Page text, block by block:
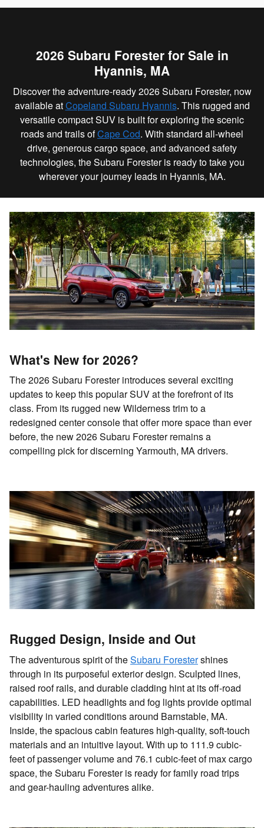
2026 Subaru Forester for Sale in
Hyannis, MA
Discover the adventure-ready 2026 Subaru Forester, now
available atCopeland Subaru Hyannis. This rugged and
versatile compact SUV is built for exploring the scenic
roads and trails ofCape Cod. With standard all-wheel
drive, generous cargo space, and advanced safety
technologies, the Subaru Forester is ready to take you
wherever your journey leads in Hyannis, MA.
What's New for 2026?
The 2026 Subaru Forester introduces several exciting
updates to keep this popular SUV at the forefront of its
class. From its rugged new Wilderness trim to a
redesigned center console that offer more space than ever
before, the new 2026 Subaru Forester remains a
compelling pick for discerning Yarmouth, MA drivers.
Rugged Design, Inside and Out
The adventurous spirit of theSubaru Forestershines
through in its purposeful exterior design. Sculpted lines,
raised roof rails, and durable cladding hint at its off-road
capabilities. LED headlights and fog lights provide optimal
visibility in varied conditions around Barnstable, MA.
Inside, the spacious cabin features high-quality, soft-touch
materials and an intuitive layout. With up to 111.9 cubic-
feet of passenger volume and 76.1 cubic-feet of max cargo
space, the Subaru Forester is ready for family road trips
and gear-hauling adventures alike.